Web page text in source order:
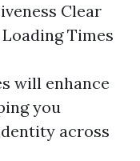
Clear
Times
will enhance
you
across